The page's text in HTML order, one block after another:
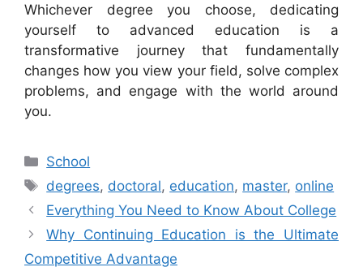
Whichever degree you choose, dedicating
yourself to advanced education is a
transformative journey that fundamentally
changes how you view your field, solve complex
problems, and engage with the world around
you.
Categories
School
Tags
degrees, doctoral, education, master, online
Everything You Need to Know About College
Why Continuing Education is the Ultimate
Competitive Advantage